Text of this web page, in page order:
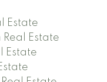
Estate
Estate
Estate